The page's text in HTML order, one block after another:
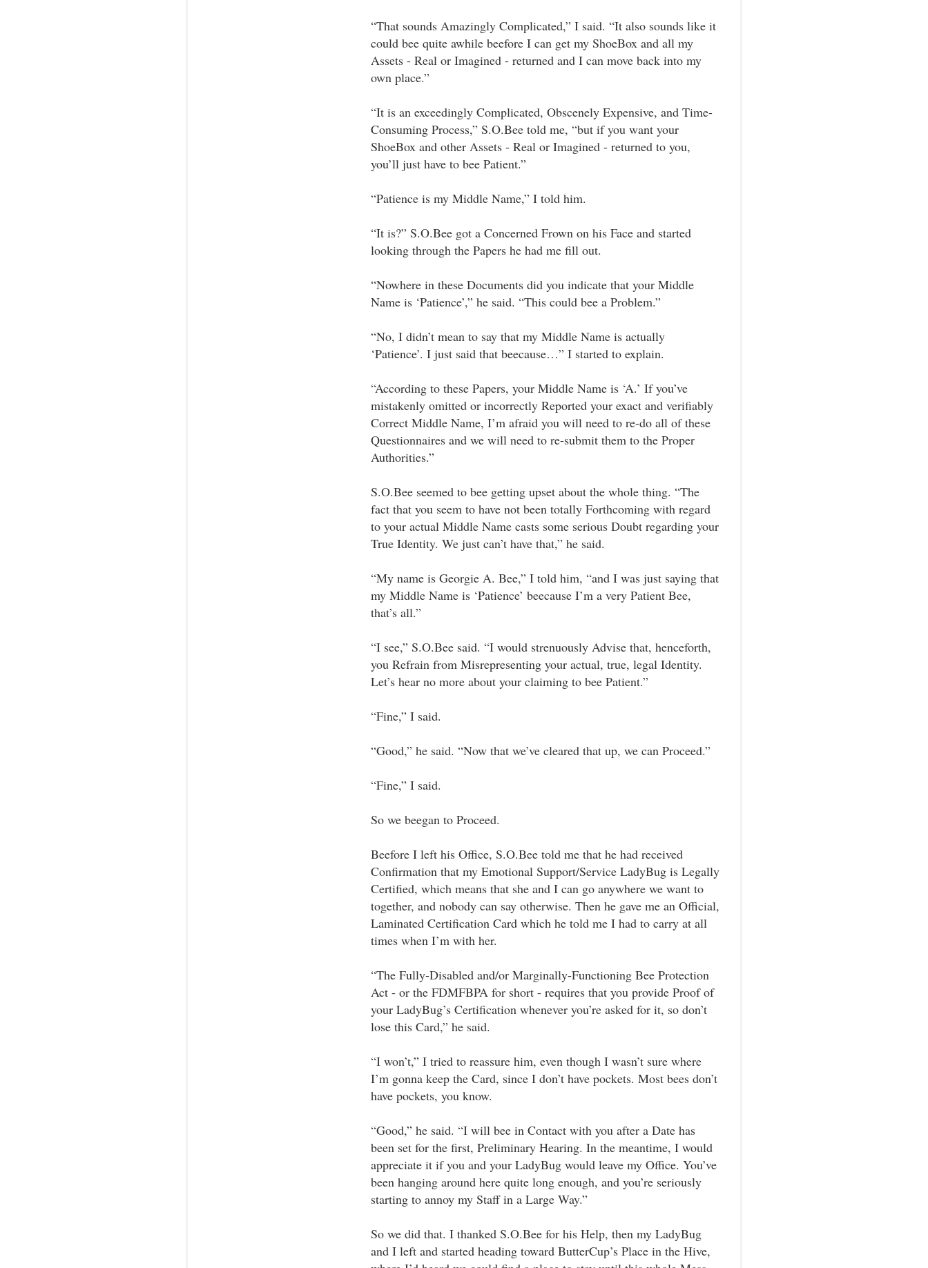
“That sounds Amazingly Complicated,” I said. “It also sounds like it
could bee quite awhile beefore I can get my ShoeBox and all my
Assets - Real or Imagined - returned and I can move back into my
own place.”
“It is an exceedingly Complicated, Obscenely Expensive, and Time-
Consuming Process,” S.O.Bee told me, “but if you want your
ShoeBox and other Assets - Real or Imagined - returned to you,
you’ll just have to bee Patient.”
“Patience is my Middle Name,” I told him.
“It is?” S.O.Bee got a Concerned Frown on his Face and started
looking through the Papers he had me fill out.
“Nowhere in these Documents did you indicate that your Middle
Name is ‘Patience’,” he said. “This could bee a Problem.”
“No, I didn’t mean to say that my Middle Name is actually
‘Patience’. I just said that beecause…” I started to explain.
“According to these Papers, your Middle Name is ‘A.’ If you’ve
mistakenly omitted or incorrectly Reported your exact and verifiably
Correct Middle Name, I’m afraid you will need to re-do all of these
Questionnaires and we will need to re-submit them to the Proper
Authorities.”
S.O.Bee seemed to bee getting upset about the whole thing. “The
fact that you seem to have not been totally Forthcoming with regard
to your actual Middle Name casts some serious Doubt regarding your
True Identity. We just can’t have that,” he said.
“My name is Georgie A. Bee,” I told him, “and I was just saying that
my Middle Name is ‘Patience’ beecause I’m a very Patient Bee,
that’s all.”
“I see,” S.O.Bee said. “I would strenuously Advise that, henceforth,
you Refrain from Misrepresenting your actual, true, legal Identity.
Let’s hear no more about your claiming to bee Patient.”
“Fine,” I said.
“Good,” he said. “Now that we’ve cleared that up, we can Proceed.”
“Fine,” I said.
So we beegan to Proceed.
Beefore I left his Office, S.O.Bee told me that he had received
Confirmation that my Emotional Support/Service LadyBug is Legally
Certified, which means that she and I can go anywhere we want to
together, and nobody can say otherwise. Then he gave me an Official,
Laminated Certification Card which he told me I had to carry at all
times when I’m with her.
“The Fully-Disabled and/or Marginally-Functioning Bee Protection
Act - or the FDMFBPA for short - requires that you provide Proof of
your LadyBug’s Certification whenever you’re asked for it, so don’t
lose this Card,” he said.
“I won’t,” I tried to reassure him, even though I wasn’t sure where
I’m gonna keep the Card, since I don’t have pockets. Most bees don’t
have pockets, you know.
“Good,” he said. “I will bee in Contact with you after a Date has
been set for the first, Preliminary Hearing. In the meantime, I would
appreciate it if you and your LadyBug would leave my Office. You’ve
been hanging around here quite long enough, and you’re seriously
starting to annoy my Staff in a Large Way.”
So we did that. I thanked S.O.Bee for his Help, then my LadyBug
and I left and started heading toward ButterCup’s Place in the Hive,